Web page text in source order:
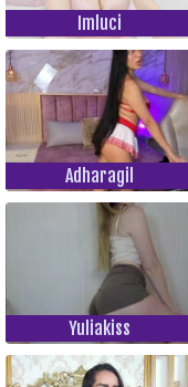
Imluci
Adharagil
Yuliakiss